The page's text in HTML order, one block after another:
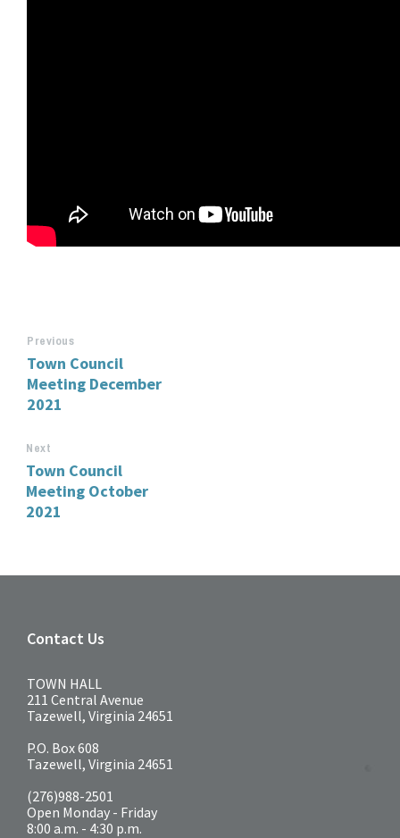
Previous
Town Council
Meeting December
2021
Next
Town Council
Meeting October
2021
Contact Us
TOWN HALL
211 Central Avenue
Tazewell, Virginia 24651
P.O. Box 608
Tazewell, Virginia 24651
(276)988-2501
Open Monday - Friday
8:00 a.m. - 4:30 p.m.